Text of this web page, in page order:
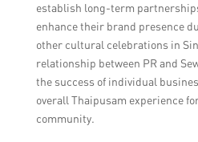
establish long-term
enhance their brand presence
other cultural celebrations in
relationship between PR and
the success of individual
overall Thaipusam experience
community.